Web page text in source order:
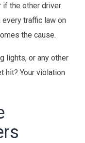
if the other driver
every traffic law on
the cause.
lights, or any other
hit? Your violation